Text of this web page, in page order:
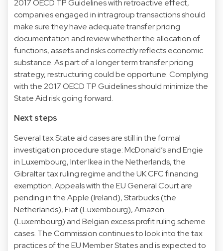
2017 OECD TP Guidelines with retroactive effect,
companies engaged in intragroup transactions should
make sure they have adequate transfer pricing
documentation and review whether the allocation of
functions, assets and risks correctly reflects economic
substance. As part of a longer term transfer pricing
strategy, restructuring could be opportune. Complying
with the 2017 OECD TP Guidelines should minimize the
State Aid risk going forward.
Next steps
Several tax State aid cases are still in the formal
investigation procedure stage: McDonald’s and Engie
in Luxembourg, Inter Ikea in the Netherlands, the
Gibraltar tax ruling regime and the UK CFC financing
exemption. Appeals with the EU General Court are
pending in the Apple (Ireland), Starbucks (the
Netherlands), Fiat (Luxembourg), Amazon
(Luxembourg) and Belgian excess profit ruling scheme
cases. The Commission continues to look into the tax
practices of the EU Member States and is expected to